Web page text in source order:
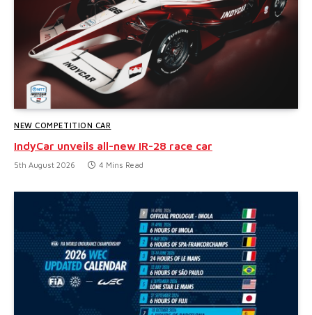
NEW COMPETITION CAR
IndyCar unveils all-new IR-28 race car
5th August 2026 4 Mins Read